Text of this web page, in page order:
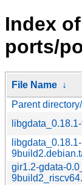
Index
ports/
File Name ↓
Parent directory/
libgdata_0.18.1-
gir1.2-gdata-